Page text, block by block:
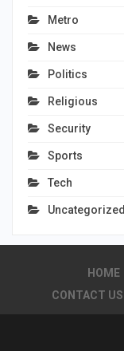
Metro
News
Politics
Religious
Security
Sports
Tech
Uncategorized
HOME
CONTACT US